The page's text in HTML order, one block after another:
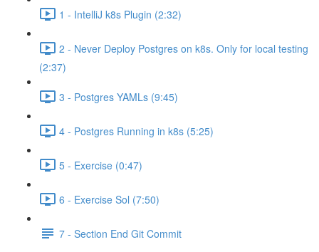
1 - IntelliJ k8s Plugin (2:32)
2 - Never Deploy Postgres on k8s. Only for local testing
(2:37)
3 - Postgres YAMLs (9:45)
4 - Postgres Running in k8s (5:25)
5 - Exercise (0:47)
6 - Exercise Sol (7:50)
7 - Section End Git Commit